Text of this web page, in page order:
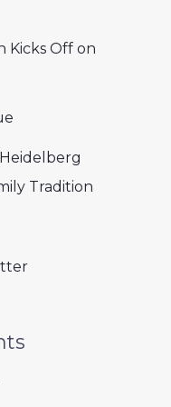
Kicks Off on
Tradition